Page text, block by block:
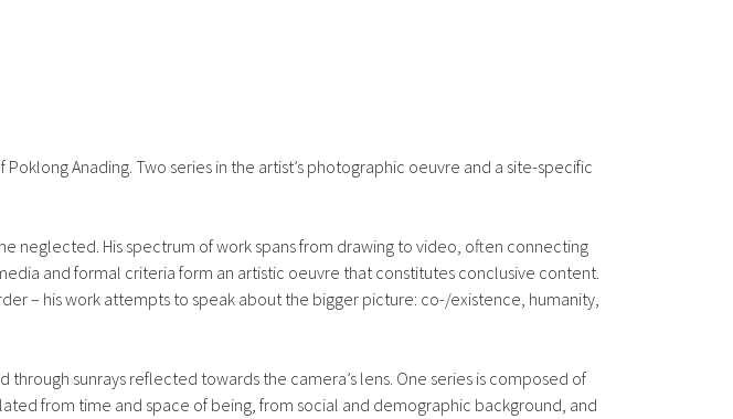
Anading. Two series in the artist’s photographic oeuvre and a site-specific
neglected. His spectrum of work spans from drawing to video, often connecting
and formal criteria form an artistic oeuvre that constitutes conclusive content.
– his work attempts to speak about the bigger picture: co-/existence, humanity,
sunrays reflected towards the camera’s lens. One series is composed of
from time and space of being, from social and demographic background, and